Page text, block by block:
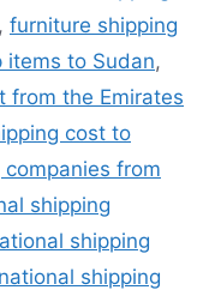
, furniture shipping
items to Sudan,
from the Emirates
cost to
from
shipping
shipping
shipping